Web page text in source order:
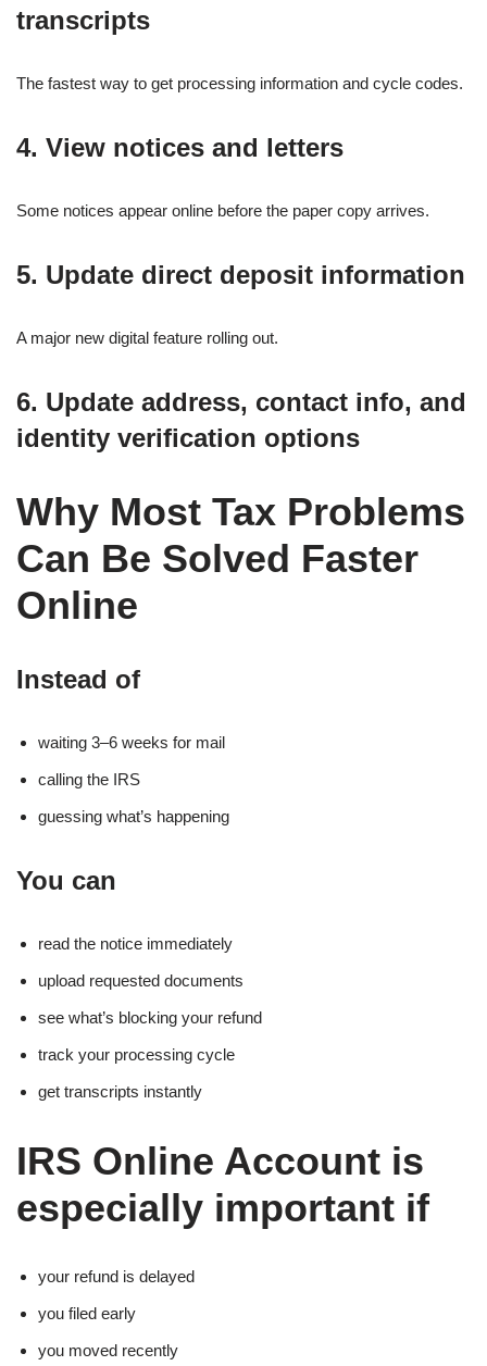
transcripts
The fastest way to get processing information and cycle codes.
4. View notices and letters
Some notices appear online before the paper copy arrives.
5. Update direct deposit information
A major new digital feature rolling out.
6. Update address, contact info, and
identity verification options
Why Most Tax Problems
Can Be Solved Faster
Online
Instead of
waiting 3–6 weeks for mail
calling the IRS
guessing what’s happening
You can
read the notice immediately
upload requested documents
see what’s blocking your refund
track your processing cycle
get transcripts instantly
IRS Online Account is
especially important if
your refund is delayed
you filed early
you moved recently